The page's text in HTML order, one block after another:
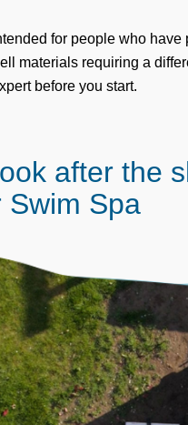
for people who
materials requiring a
before you start.
after the
Spa